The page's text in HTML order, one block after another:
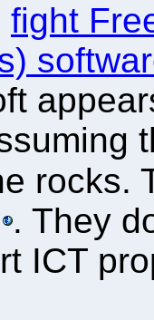
fight
rocks.
. They
ICT